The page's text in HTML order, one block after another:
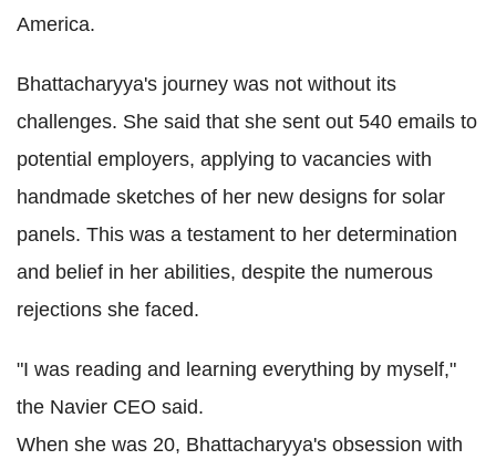
America.
Bhattacharyya's journey was not without its
challenges. She said that she sent out 540 emails to
potential employers, applying to vacancies with
handmade sketches of her new designs for solar
panels. This was a testament to her determination
and belief in her abilities, despite the numerous
rejections she faced.
"I was reading and learning everything by myself,"
the Navier CEO said.
When she was 20, Bhattacharyya's obsession with